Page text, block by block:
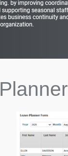
Planner